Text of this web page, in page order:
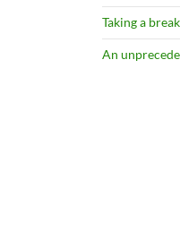
Taking a
An